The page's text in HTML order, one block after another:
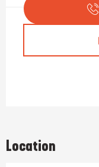
Location